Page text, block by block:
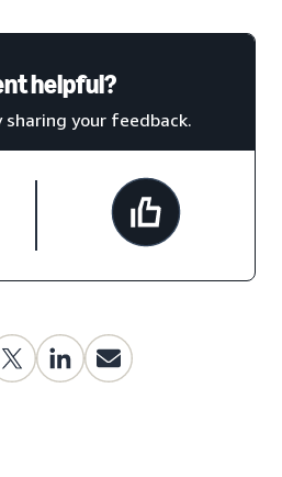
helpful?
sharing your feedback.